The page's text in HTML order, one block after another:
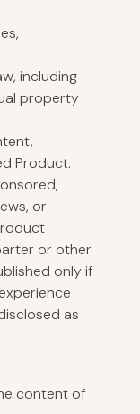
including
property
Product.
or
or other
only if
as
content of